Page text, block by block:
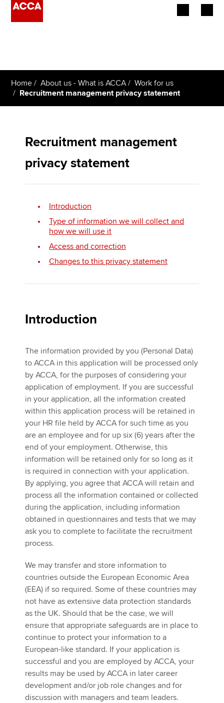
Employers
Members
Students
Affiliates
Policy and insights
Apply now
Search jobs
Find an accountant
Help & support
Home About us - What is ACCA
Work for us
Recruitment management privacy statement
Recruitment management
privacy statement
Introduction
Type of information we will collect and
how we will use it
Access and correction
Changes to this privacy statement
Introduction
The information provided by you (Personal Data)
to ACCA in this application will be processed only
by ACCA, for the purposes of considering your
application of employment. If you are successful
in your application, all the information created
within this application process will be retained in
your HR file held by ACCA for such time as you
are an employee and for up six (6) years after the
end of your employment. Otherwise, this
information will be retained only for so long as it
is required in connection with your application.
By applying, you agree that ACCA will retain and
process all the information contained or collected
during the application, including information
obtained in questionnaires and tests that we may
ask you to complete to facilitate the recruitment
process.
We may transfer and store information to
countries outside the European Economic Area
(EEA) if so required. Some of these countries may
not have as extensive data protection standards
as the UK. Should that be the case, we will
ensure that appropriate safeguards are in place to
continue to protect your information to a
European-like standard. If your application is
successful and you are employed by ACCA, your
results may be used by ACCA in later career
development and/or job role changes and for
discussion with managers and team leaders.